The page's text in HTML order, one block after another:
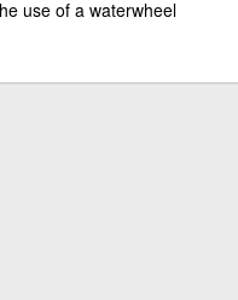
use of a waterwheel